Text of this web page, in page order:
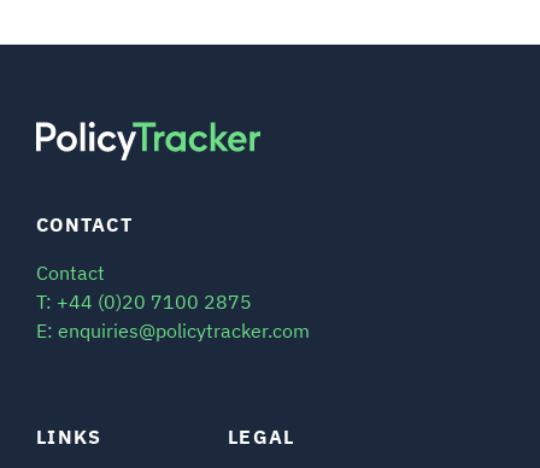
LINKS
LEGAL
CONTACT
Contact
T: +44 (0)20 7100 2875
E: enquiries@policytracker.com